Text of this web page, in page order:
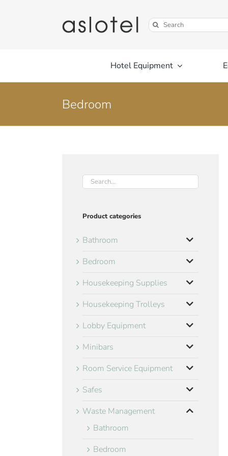
Search
for:
Hotel Equipment
Bedroom
Product categories
Bathroom
Bedroom
Housekeeping Supplies
Housekeeping Trolleys
Lobby Equipment
Minibars
Room Service Equipment
Safes
Waste Management
Bathroom
Bedroom